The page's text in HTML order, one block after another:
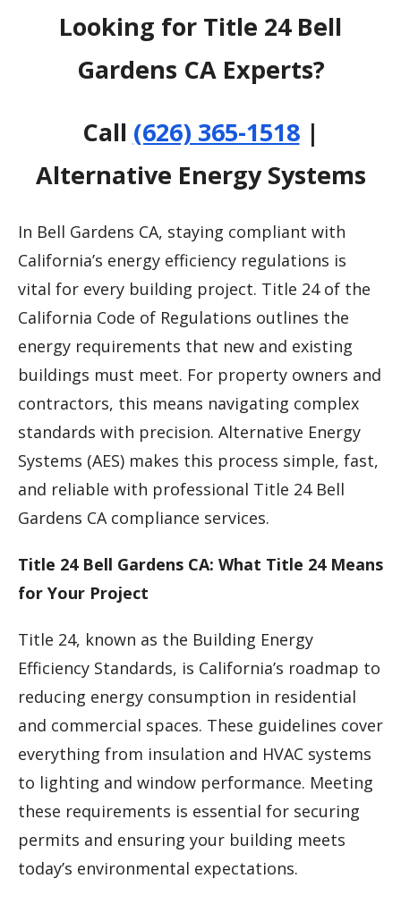
Looking for Title 24 Bell
Gardens CA Experts?
Call (626) 365-1518|
Alternative Energy Systems
In Bell Gardens CA, staying compliant with
California’s energy efficiency regulations is
vital for every building project. Title 24 of the
California Code of Regulations outlines the
energy requirements that new and existing
buildings must meet. For property owners and
contractors, this means navigating complex
standards with precision. Alternative Energy
Systems (AES) makes this process simple, fast,
and reliable with professional Title 24 Bell
Gardens CA compliance services.
Title 24 Bell Gardens CA: What Title 24 Means
for Your Project
Title 24, known as the Building Energy
Efficiency Standards, is California’s roadmap to
reducing energy consumption in residential
and commercial spaces. These guidelines cover
everything from insulation and HVAC systems
to lighting and window performance. Meeting
these requirements is essential for securing
permits and ensuring your building meets
today’s environmental expectations.